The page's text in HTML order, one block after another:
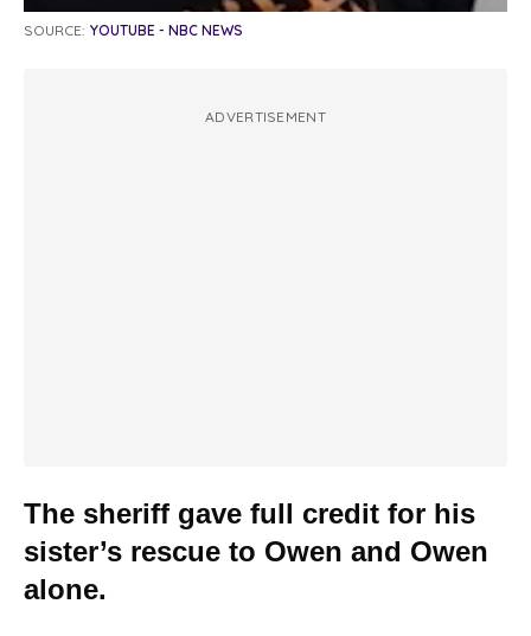
SOURCE: YOUTUBE - NBC NEWS
ADVERTISEMENT
The sheriff gave full credit for his
sister’s rescue to Owen and Owen
alone.